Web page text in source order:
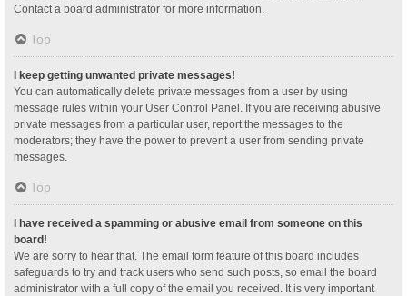
Contact a board administrator for more information.
Top
I keep getting unwanted private messages!
You can automatically delete private messages from a user by using
message rules within your User Control Panel. If you are receiving abusive
private messages from a particular user, report the messages to the
moderators; they have the power to prevent a user from sending private
messages.
Top
I have received a spamming or abusive email from someone on this
board!
We are sorry to hear that. The email form feature of this board includes
safeguards to try and track users who send such posts, so email the board
administrator with a full copy of the email you received. It is very important